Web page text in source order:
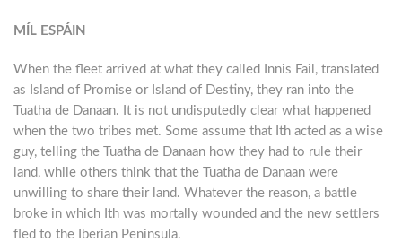
MÍL ESPÁIN
When the fleet arrived at what they called Innis Fail, translated
as Island of Promise or Island of Destiny, they ran into the
Tuatha de Danaan. It is not undisputedly clear what happened
when the two tribes met. Some assume that Ith acted as a wise
guy, telling the Tuatha de Danaan how they had to rule their
land, while others think that the Tuatha de Danaan were
unwilling to share their land. Whatever the reason, a battle
broke in which Ith was mortally wounded and the new settlers
fled to the Iberian Peninsula.